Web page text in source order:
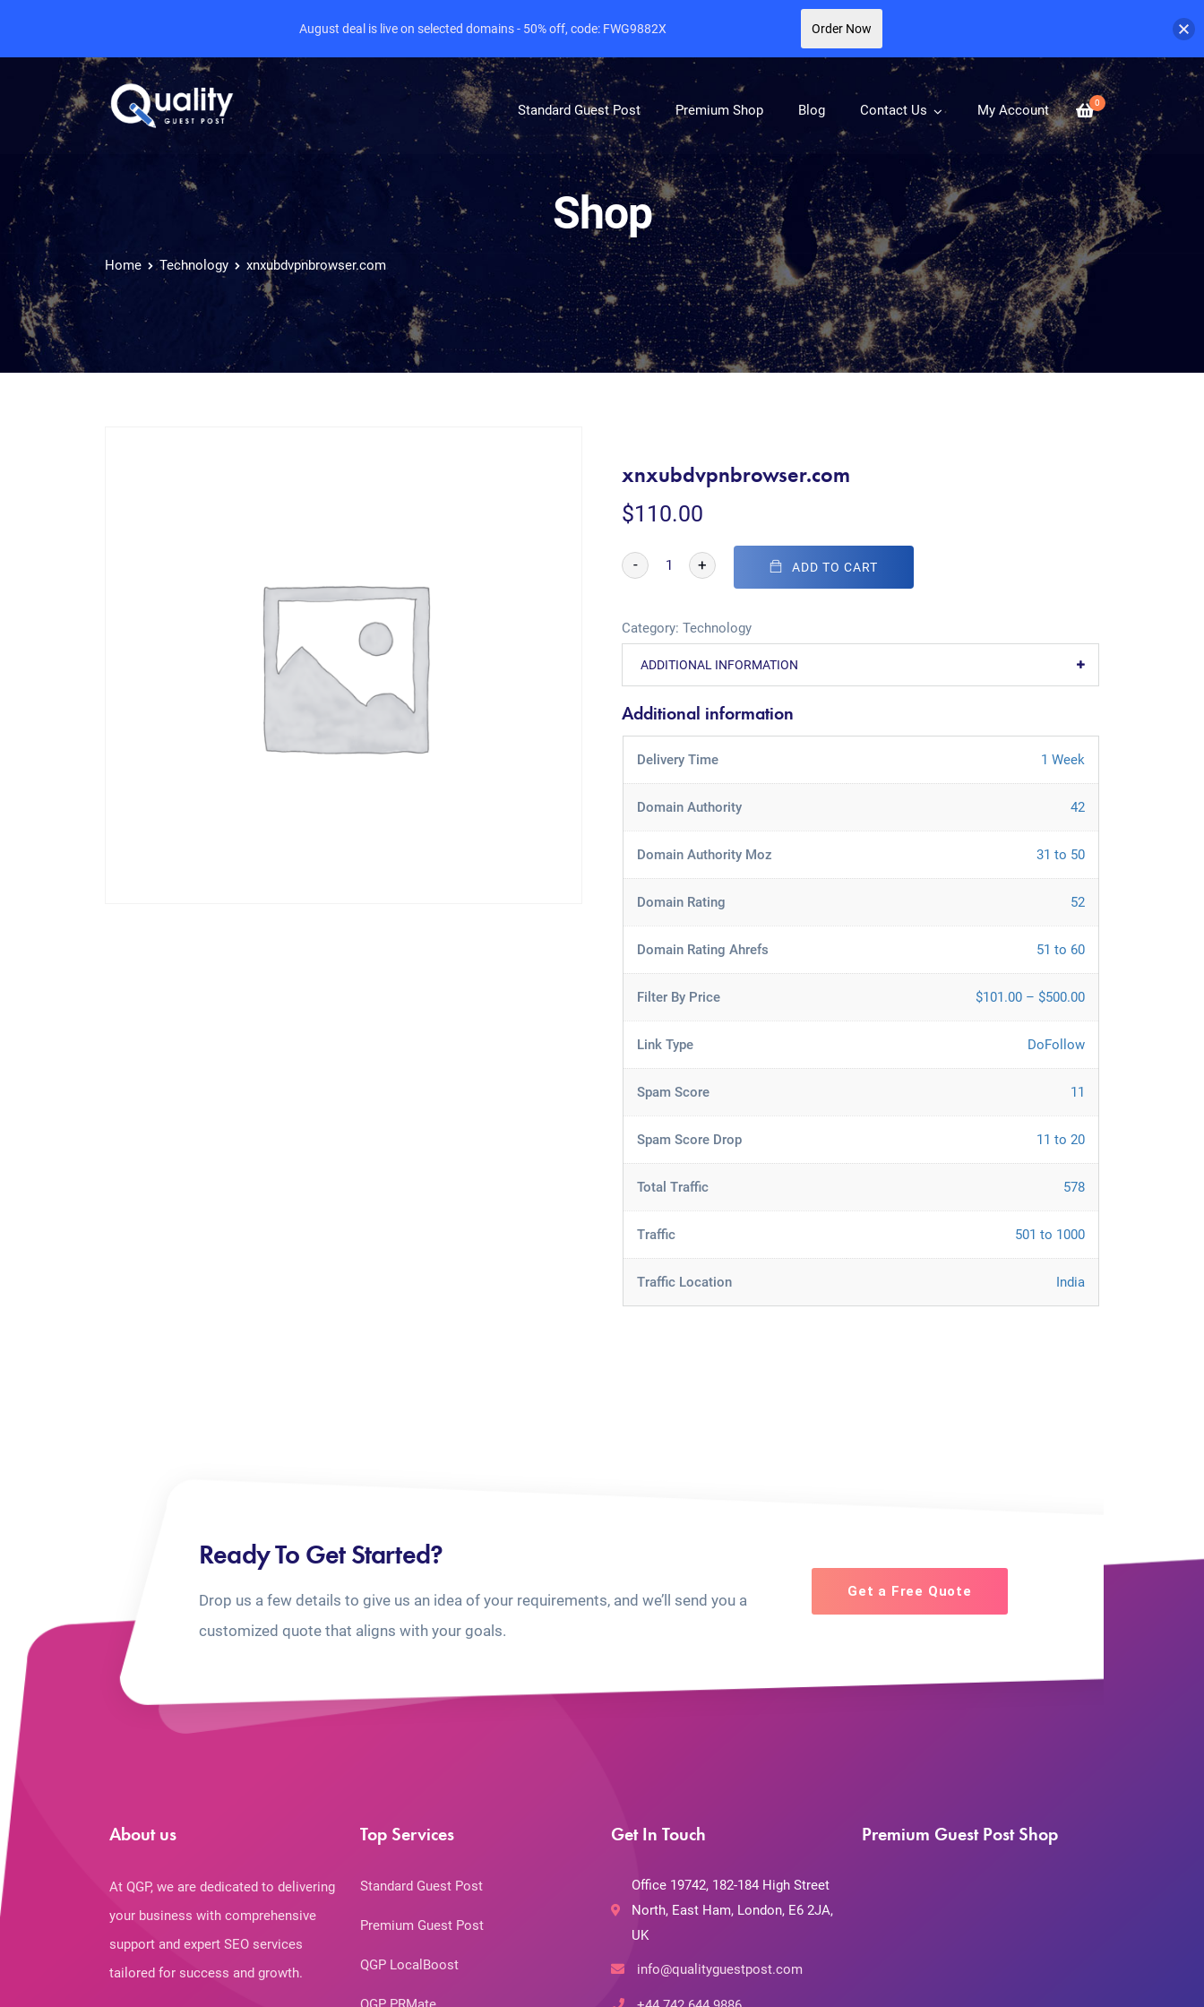
0
Standard Guest Post Premium Shop Blog Contact Us My Account
Shop
Home Technology xnxubdvpnbrowser.com
xnxubdvpnbrowser.com
$110.00
- + ADD TO CART
Category:Technology
ADDITIONAL INFORMATION
Additional information
Delivery Time 1 Week
Domain Authority 42
Domain Authority Moz 31 to 50
Domain Rating 52
Domain Rating Ahrefs 51 to 60
Filter By Price $101.00 – $500.00
Link Type DoFollow
Spam Score 11
Spam Score Drop 11 to 20
Total Traffic 578
Traffic 501 to 1000
Traffic Location India
Ready To Get Started?
Drop us a few details to give us an idea of your requirements, and we’ll send you a
customized quote that aligns with your goals.
Get a Free Quote
About us
At QGP, we are dedicated to delivering
your business with comprehensive
support and expert SEO services
tailored for success and growth.
Top Services
Standard Guest Post
Premium Guest Post
QGP LocalBoost
Get In Touch
Office 19742, 182-184 High Street
North, East Ham, London, E6 2JA,
UK
info@qualityguestpost.com
Premium Guest Post Shop
August deal is live on selected domains - 50% off, code: FWG9882X Order Now